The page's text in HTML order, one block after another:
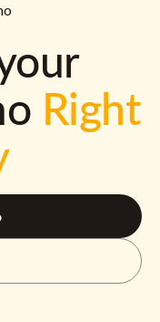
Right